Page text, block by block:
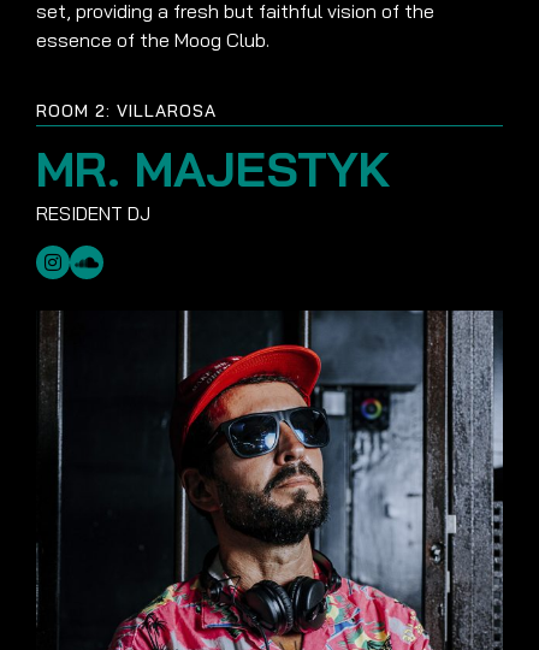
set, providing a fresh but faithful vision of the
essence of the Moog Club.
ROOM 2: VILLAROSA
MR. MAJESTYK